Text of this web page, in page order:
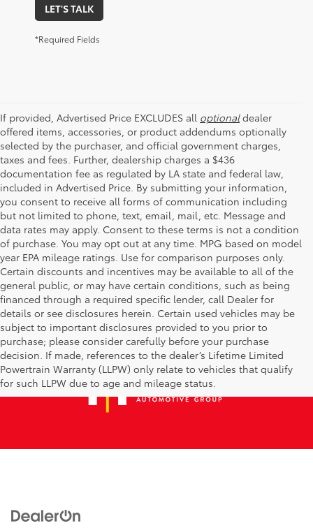
LET'S TALK
*Required Fields
If provided, Advertised Price EXCLUDES all optionaldealer
offered items, accessories, or product addendums optionally
selected by the purchaser, and official government charges,
taxes and fees. Further, dealership charges a $436
documentation fee as regulated by LA state and federal law,
included in Advertised Price. By submitting your information,
you consent to receive all forms of communication including
but not limited to phone, text, email, mail, etc. Message and
data rates may apply. Consent to these terms is not a condition
of purchase. You may opt out at any time. MPG based on model
year EPA mileage ratings. Use for comparison purposes only.
Certain discounts and incentives may be available to all of the
general public, or may have certain conditions, such as being
financed through a required specific lender, call Dealer for
details or see disclosures herein. Certain used vehicles may be
subject to important disclosures provided to you prior to
purchase; please consider carefully before your purchase
decision. If made, references to the dealer’s Lifetime Limited
Powertrain Warranty (LLPW) only relate to vehicles that qualify
for such LLPW due to age and mileage status.